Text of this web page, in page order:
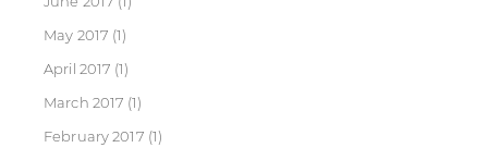
May 2017 (1)
April 2017 (1)
March 2017 (1)
February 2017 (1)